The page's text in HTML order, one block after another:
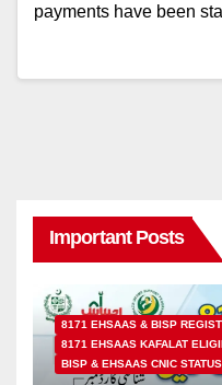
payments have been
Important Posts
8171 EHSAAS & BISP
8171 EHSAAS KAFALAT
BISP & EHSAAS CNIC STATUS